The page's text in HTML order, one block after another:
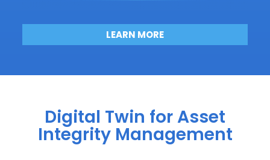
LEARN MORE
Digital Twin for Asset
Integrity Management